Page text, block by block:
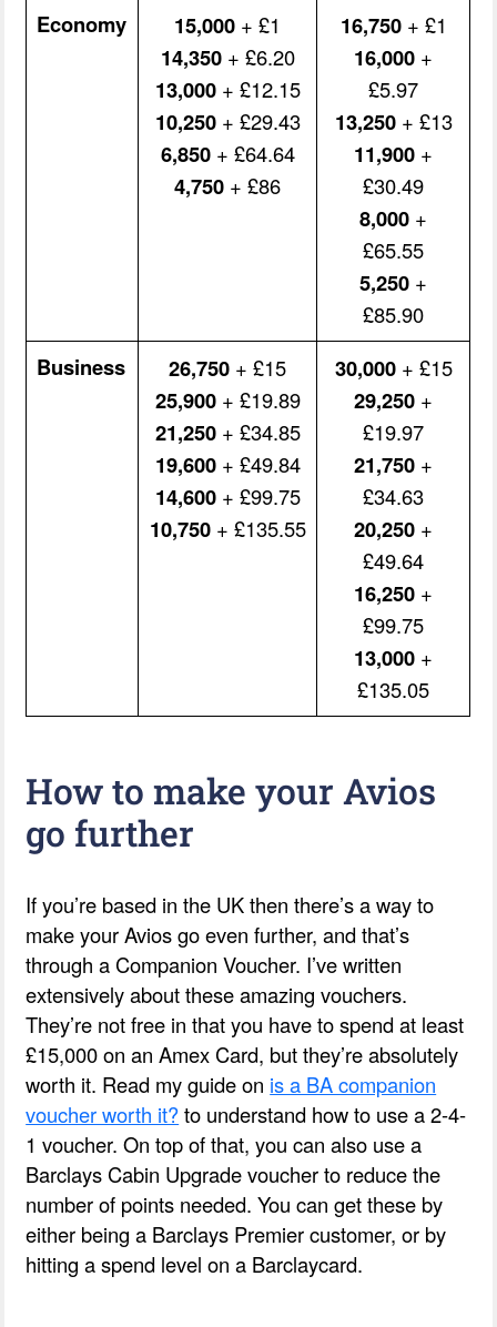
Economy 15,000 + £1
14,350+ £6.20
13,000+ £12.15
10,250+ £29.43
6,850+ £64.64
4,750 + £86
16,750+ £1
16,000 +
£5.97
13,250+ £13
11,900 +
£30.49
8,000 +
£65.55
5,250 +
£85.90
Business 26,750 + £15
25,900+ £19.89
21,250+ £34.85
19,600+ £49.84
14,600+ £99.75
10,750+ £135.55
30,000+ £15
29,250 +
£19.97
21,750 +
£34.63
20,250 +
£49.64
16,250 +
£99.75
13,000 +
£135.05
How to make your Avios
go further
If you’re based in the UK then there’s a way to
make your Avios go even further, and that’s
through a Companion Voucher. I’ve written
extensively about these amazing vouchers.
They’re not free in that you have to spend at least
£15,000 on an Amex Card, but they’re absolutely
worth it. Read my guide on is a BA companion
voucher worth it?to understand how to use a 2-4-
1 voucher. On top of that, you can also use a
Barclays Cabin Upgrade voucher to reduce the
number of points needed. You can get these by
either being a Barclays Premier customer, or by
hitting a spend level on a Barclaycard.